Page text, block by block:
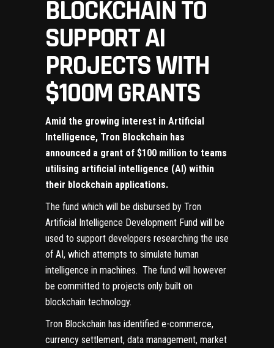
BLOCKCHAIN TO
SUPPORT AI
PROJECTS WITH
$100M GRANTS
Amid the growing interest in Artificial
Intelligence, Tron Blockchain has
announced a grant of $100 million to teams
utilising artificial intelligence (AI) within
their blockchain applications.
The fund which will be disbursed by Tron
Artificial Intelligence Development Fund will be
used to support developers researching the use
of AI, which attempts to simulate human
intelligence in machines. The fund will however
be committed to projects only built on
blockchain technology.
Tron Blockchain has identified e-commerce,
currency settlement, data management, market